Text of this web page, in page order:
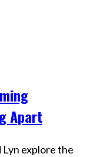
Apart
Lyn explore the